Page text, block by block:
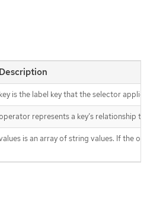
Description
key is the label key that the selector applies
represents a key’s relationship
is an array of string values. If the